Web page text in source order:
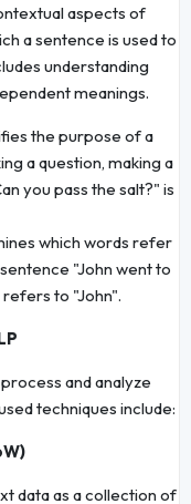
aspects of
a sentence is used to
understanding
meanings.
the purpose of a
a question, making a
you pass the salt?" is
which words refer
"John went to
to "John".
and analyze
techniques include:
data as a collection of